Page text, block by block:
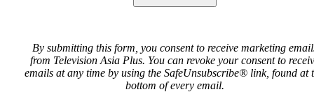
By submitting this form, you consent to receive marketing
from Television Asia Plus. You can revoke your consent to
emails at any time by using the SafeUnsubscribe® link, found at
bottom of every email.